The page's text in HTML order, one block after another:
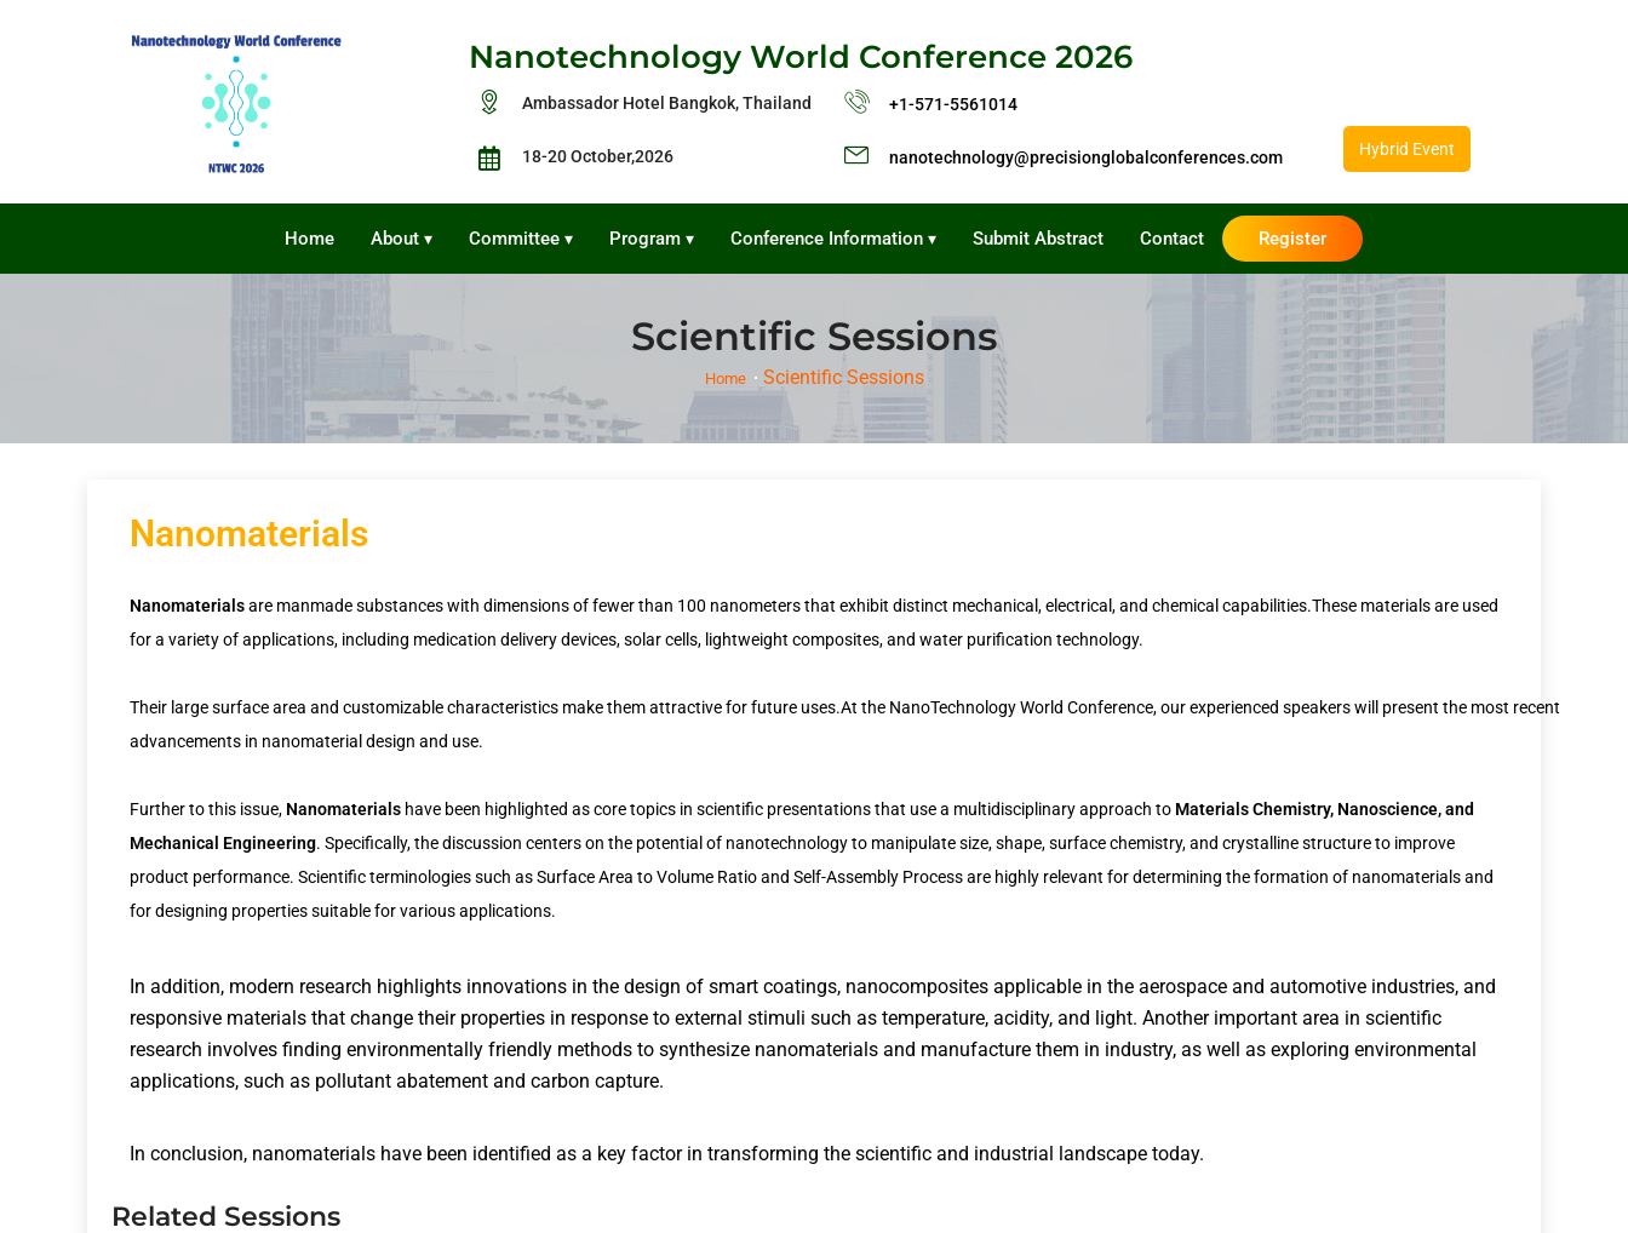
Nanotechnology World Conference 2026
Ambassador Hotel Bangkok, Thailand
18-20 October,2026
+1-571-5561014
nanotechnology@precisionglobalconferences.com Hybrid Event
Home About ▾ Committee ▾ Program ▾ Conference Information ▾ Submit Abstract Contact Register
Scientific Sessions
Home Scientific Sessions
Nanomaterials
Nanomaterialsare manmade substances with dimensions of fewer than 100 nanometers that exhibit distinct mechanical, electrical, and chemical capabilities.These materials are used
for a variety of applications, including medication delivery devices, solar cells, lightweight composites, and water purification technology.
Their large surface area and customizable characteristics make them attractive for future uses.At the NanoTechnology World Conference, our experienced speakers will present the most recent
advancements in nanomaterial design and use.
Further to this issue, Nanomaterials have been highlighted as core topics in scientific presentations that use a multidisciplinary approach to Materials Chemistry, Nanoscience, and
Mechanical Engineering. Specifically, the discussion centers on the potential of nanotechnology to manipulate size, shape, surface chemistry, and crystalline structure to improve
product performance. Scientific terminologies such as Surface Area to Volume Ratio and Self-Assembly Process are highly relevant for determining the formation of nanomaterials and
for designing properties suitable for various applications.
In addition, modern research highlights innovations in the design of smart coatings, nanocomposites applicable in the aerospace and automotive industries, and
responsive materials that change their properties in response to external stimuli such as temperature, acidity, and light. Another important area in scientific
research involves finding environmentally friendly methods to synthesize nanomaterials and manufacture them in industry, as well as exploring environmental
applications, such as pollutant abatement and carbon capture.
In conclusion, nanomaterials have been identified as a key factor in transforming the scientific and industrial landscape today.
Related Sessions